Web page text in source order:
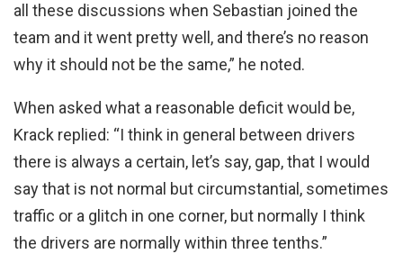
all these discussions when Sebastian joined the
team and it went pretty well, and there’s no reason
why it should not be the same,” he noted.
When asked what a reasonable deficit would be,
Krack replied: “I think in general between drivers
there is always a certain, let’s say, gap, that I would
say that is not normal but circumstantial, sometimes
traffic or a glitch in one corner, but normally I think
the drivers are normally within three tenths.”